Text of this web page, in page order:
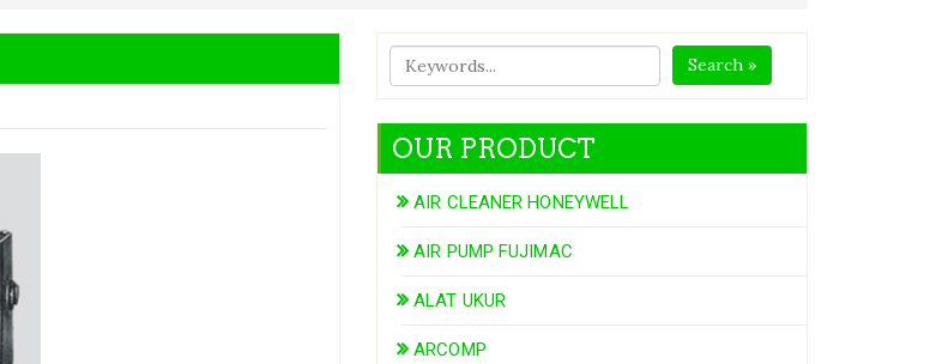
Search »
OUR PRODUCT
AIR CLEANER HONEYWELL
AIR PUMP FUJIMAC
ALAT UKUR
ARCOMP